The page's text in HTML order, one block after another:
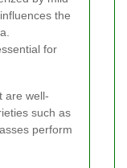
the
for
are well-
such as
perform